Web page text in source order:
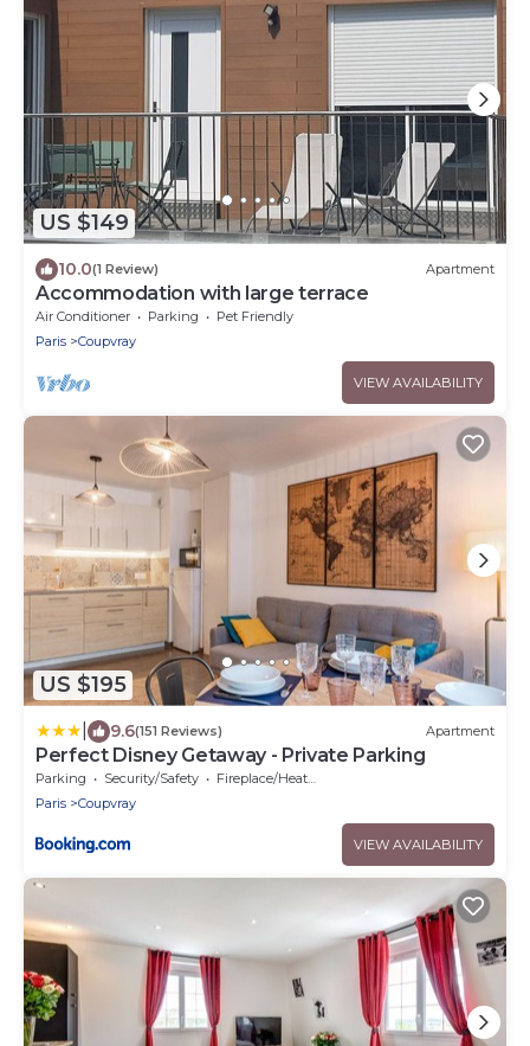
US $149
10.0(1 Review) Apartment
Accommodation with large terrace
Air Conditioner Parking
Pet Friendly
Paris
Coupvray
VIEW AVAILABILITY
US $195
9.6(151 Reviews) Apartment
Perfect Disney Getaway - Private Parking
Parking Security/Safety
Fireplace/Heating
Paris
Coupvray
VIEW AVAILABILITY